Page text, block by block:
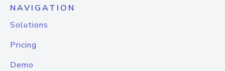
NAVIGATION
Solutions
Pricing
Demo